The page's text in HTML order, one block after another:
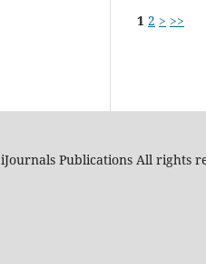
1 2 > >>
iJournals Publications All rights